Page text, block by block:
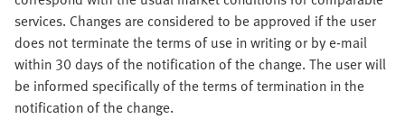
services. Changes are considered to be approved if the user
does not terminate the terms of use in writing or by e-mail
within 30 days of the notification of the change. The user will
be informed specifically of the terms of termination in the
notification of the change.